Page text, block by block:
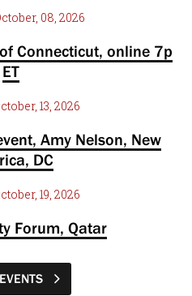
08, 2026
Connecticut, online 7p
ET
13, 2026
Amy Nelson, New
DC
19, 2026
Forum, Qatar